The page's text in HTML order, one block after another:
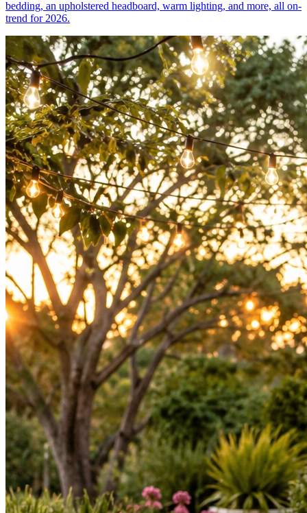
bedding, an upholstered headboard, warm lighting, and more, all on-
trend for 2026.